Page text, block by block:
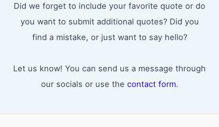
Did we forget to include your favorite quote or do
you want to submit additional quotes? Did you
find a mistake, or just want to say hello?
Let us know! You can send us a message through
our socials or use the contact form.